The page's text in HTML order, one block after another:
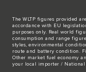
The WLTP figures provided
accordance with EU
purposes only. Real world
consumption and range
styles, environmental
route and battery condition.
Other market fuel economy
your local importer / National